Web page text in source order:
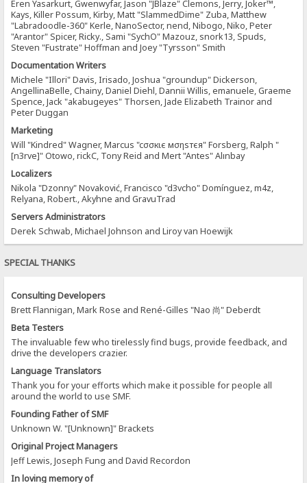
Eren Yasarkurt, Gwenwyfar, Jason "JBlaze" Clemons, Jerry, Joker™,
Kays, Killer Possum, Kirby, Matt "SlammedDime" Zuba, Matthew
"Labradoodle-360" Kerle, NanoSector, nend, Nibogo, Niko, Peter
"Arantor" Spicer, Ricky., Sami "SychO" Mazouz, snork13, Spuds,
Steven "Fustrate" Hoffman and Joey "Tyrsson" Smith
Documentation Writers
Michele "Illori" Davis, Irisado, Joshua "groundup" Dickerson,
AngellinaBelle, Chainy, Daniel Diehl, Dannii Willis, emanuele, Graeme
Spence, Jack "akabugeyes" Thorsen, Jade Elizabeth Trainor and
Peter Duggan
Marketing
Will "Kindred" Wagner, Marcus "cσσкιє мσηѕтєя" Forsberg, Ralph "
[n3rve]" Otowo, rickC, Tony Reid and Mert "Antes" Alınbay
Localizers
Nikola "Dzonny" Novaković, Francisco "d3vcho" Domínguez, m4z,
Relyana, Robert., Akyhne and GravuTrad
Servers Administrators
Derek Schwab, Michael Johnson and Liroy van Hoewijk
SPECIAL THANKS
Consulting Developers
Brett Flannigan, Mark Rose and René-Gilles "Nao 尚" Deberdt
Beta Testers
The invaluable few who tirelessly find bugs, provide feedback, and
drive the developers crazier.
Language Translators
Thank you for your efforts which make it possible for people all
around the world to use SMF.
Founding Father of SMF
Unknown W. "[Unknown]" Brackets
Original Project Managers
Jeff Lewis, Joseph Fung and David Recordon
In loving memory of